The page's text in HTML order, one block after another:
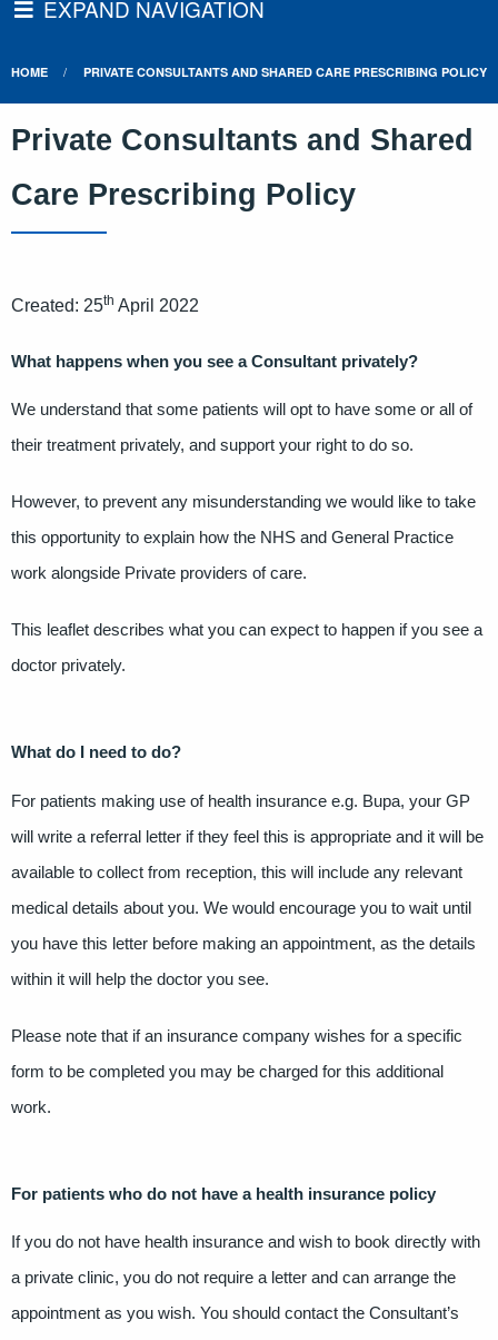
EXPAND NAVIGATION
HOME PRIVATE CONSULTANTS AND SHARED CARE PRESCRIBING POLICY
Private Consultants and Shared
Care Prescribing Policy
Created: 25th April 2022
What happens when you see a Consultant privately?
We understand that some patients will opt to have some or all of
their treatment privately, and support your right to do so.
However, to prevent any misunderstanding we would like to take
this opportunity to explain how the NHS and General Practice
work alongside Private providers of care.
This leaflet describes what you can expect to happen if you see a
doctor privately.
What do I need to do?
For patients making use of health insurance e.g. Bupa, your GP
will write a referral letter if they feel this is appropriate and it will be
available to collect from reception, this will include any relevant
medical details about you. We would encourage you to wait until
you have this letter before making an appointment, as the details
within it will help the doctor you see.
Please note that if an insurance company wishes for a specific
form to be completed you may be charged for this additional
work.
For patients who do not have a health insurance policy
If you do not have health insurance and wish to book directly with
a private clinic, you do not require a letter and can arrange the
appointment as you wish. You should contact the Consultant’s